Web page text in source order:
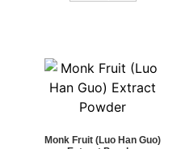
Monk Fruit (Luo Han Guo)